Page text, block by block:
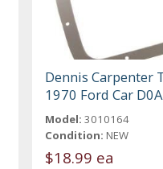
Dennis Carpenter
1970 Ford Car
Model: 3010164
Condition: NEW
$18.99 ea